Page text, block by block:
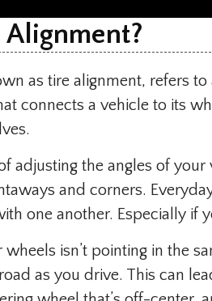
as tire alignment, refers to
connects a vehicle to its
adjusting the angles of your
and corners.
one another. Especially if
isn’t pointing in the
as you drive. This can